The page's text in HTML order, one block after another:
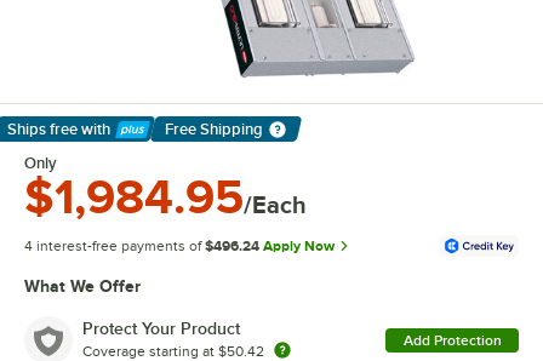
Ships free with
Learn More
Free Shipping
Only
$1,984.95/Each
4 interest-free payments of $496.24 Apply Now
What We Offer
Protect Your Product
Coverage starting at $50.42
Add Protection